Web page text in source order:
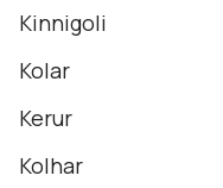
Kinnigoli
Kolar
Kerur
Kolhar